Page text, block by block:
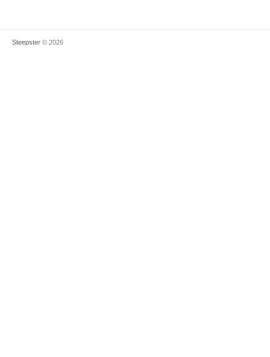
Steepster © 2026